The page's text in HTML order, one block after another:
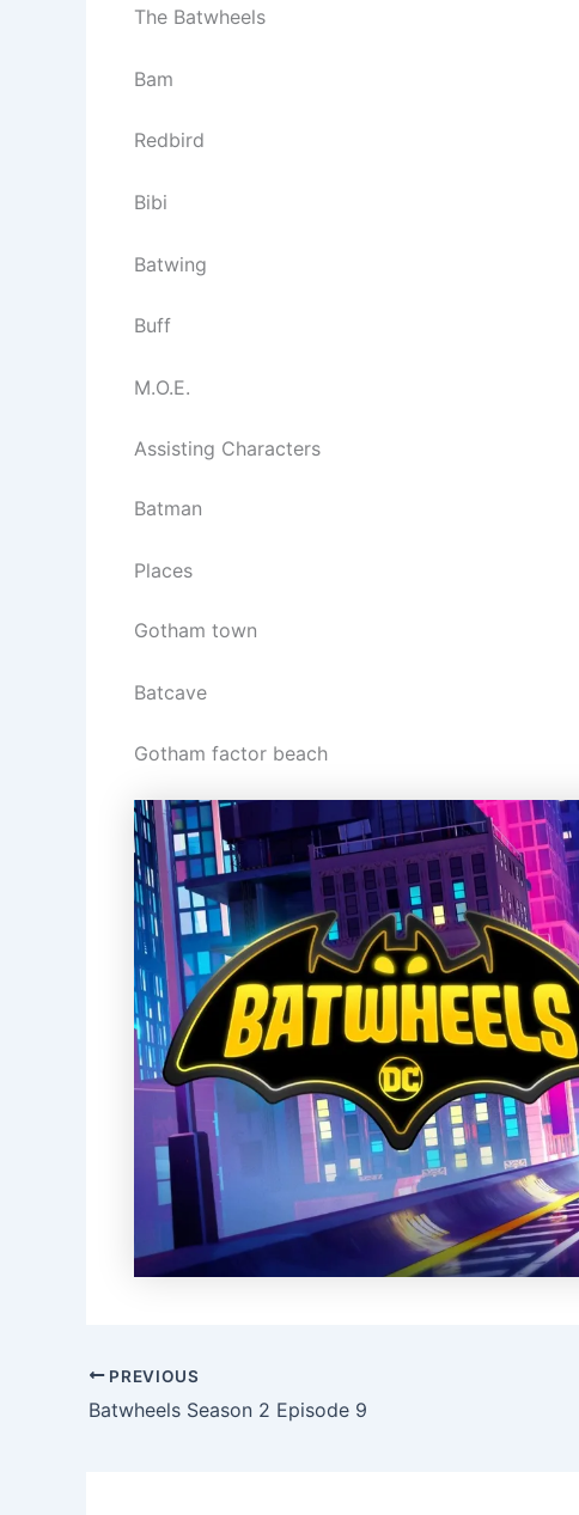
The Batwheels
Bam
Redbird
Bibi
Batwing
Buff
M.O.E.
Assisting Characters
Batman
Places
Gotham town
Batcave
Gotham factor beach
PREVIOUS
Batwheels Season 2 Episode 9